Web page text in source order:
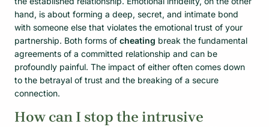
hand, is about forming a deep, secret, and intimate bond
with someone else that violates the emotional trust of your
partnership. Both forms of cheating break the fundamental
agreements of a committed relationship and can be
profoundly painful. The impact of either often comes down
to the betrayal of trust and the breaking of a secure
connection.
How can I stop the intrusive